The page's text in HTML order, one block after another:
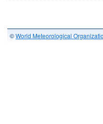
©World Meteorological